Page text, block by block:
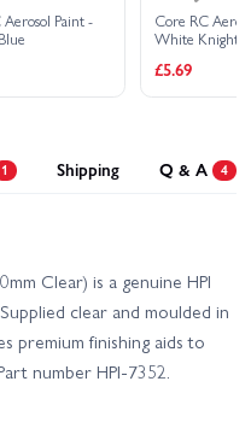
Paint -
Core RC
White Knight
£5.69
1 Shipping Q & A 4
Clear) is a genuine HPI
clear and moulded in
premium finishing aids to
number HPI-7352.